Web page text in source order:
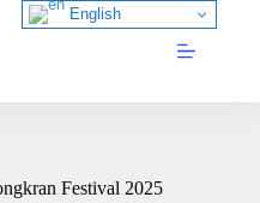
Festival 2025
English